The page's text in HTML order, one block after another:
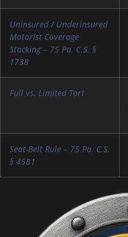
Uninsured / Underinsured
Motorist Coverage
Stacking – 75 Pa. C.S. §
1738
Full vs. Limited Tort
Seat-Belt Rule – 75 Pa. C.S.
§ 4581